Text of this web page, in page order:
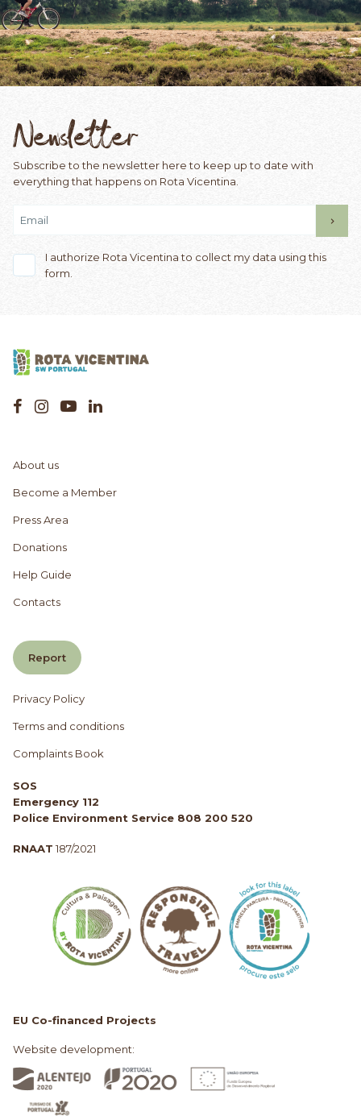
Newsletter
Subscribe to the newsletter here to keep up to date with
everything that happens on Rota Vicentina.
I authorize Rota Vicentina to collect my data using this
form.
About us
Become a Member
Press Area
Donations
Help Guide
Contacts
Report
Privacy Policy
Terms and conditions
Complaints Book
SOS
Emergency 112
Police Environment Service 808 200 520
RNAAT 187/2021
EU Co-financed Projects
Website development: